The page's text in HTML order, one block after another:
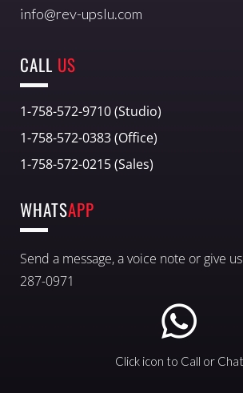
info@rev-upslu.com
CALL US
1-758-572-9710 (Studio)
1-758-572-0383 (Office)
1-758-572-0215 (Sales)
WHATSAPP
Send a message, a voice note or give
287-0971
Click icon to Call or Chat